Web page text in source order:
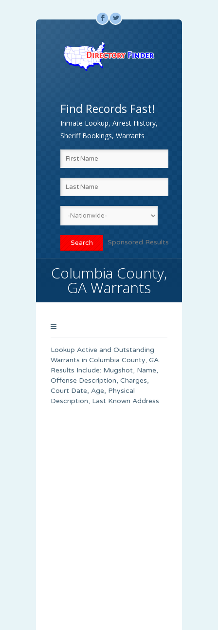
F L
Find Records Fast!
Inmate Lookup, Arrest History,
Sheriff Bookings, Warrants
Sponsored Results
Columbia County,
GA Warrants
Lookup Active and Outstanding
Warrants in Columbia County, GA.
Results Include: Mugshot, Name,
Offense Description, Charges,
Court Date, Age, Physical
Description, Last Known Address